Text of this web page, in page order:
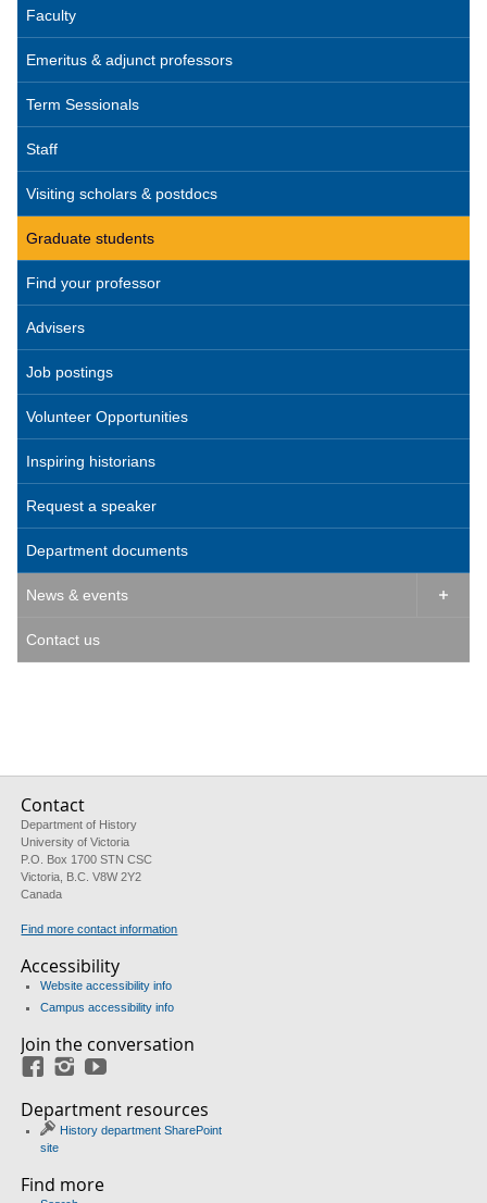
Faculty
Emeritus & adjunct professors
Term Sessionals
Staff
Visiting scholars & postdocs
Graduate students
Find your professor
Advisers
Job postings
Volunteer Opportunities
Inspiring historians
Request a speaker
Department documents
News & events 
Contact us
Contact
Department of History
University of Victoria
P.O. Box 1700 STN CSC
Victoria, B.C. V8W 2Y2
Canada
Find more contact information
Accessibility
Website accessibility info
Campus accessibility info
Join the conversation
FacebookInstagram
Department resources
History department SharePoint
site
Find more